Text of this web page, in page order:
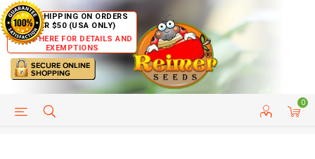
FREE SHIPPING ON ORDERS
OVER $50 (USA ONLY)
CLICK HERE FOR DETAILS AND
EXEMPTIONS
0
HELP PAGE CUSTOMER SERVICE